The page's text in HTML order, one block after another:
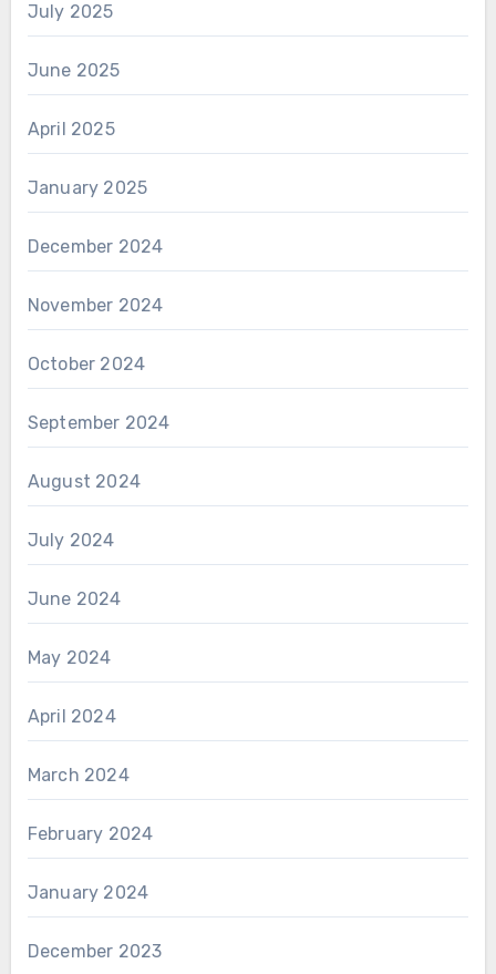
July 2025
June 2025
April 2025
January 2025
December 2024
November 2024
October 2024
September 2024
August 2024
July 2024
June 2024
May 2024
April 2024
March 2024
February 2024
January 2024
December 2023